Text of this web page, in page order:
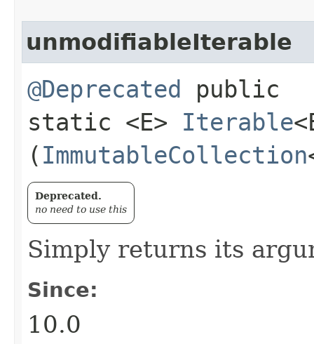
unmodifiableIterable
@Deprecated public
static <E> Iterable
( ImmutableCollection
Deprecated.
no need to use this
Simply returns its
Since:
10.0